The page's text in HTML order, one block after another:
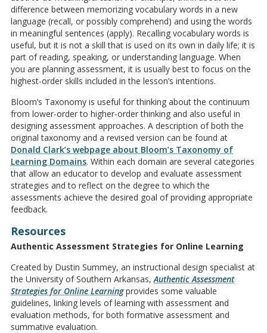
difference between memorizing vocabulary words in a new
language (recall, or possibly comprehend) and using the words
in meaningful sentences (apply). Recalling vocabulary words is
useful, but it is not a skill that is used on its own in daily life; it is
part of reading, speaking, or understanding language. When
you are planning assessment, it is usually best to focus on the
highest-order skills included in the lesson’s intentions.
Bloom’s Taxonomy is useful for thinking about the continuum
from lower-order to higher-order thinking and also useful in
designing assessment approaches. A description of both the
original taxonomy and a revised version can be found at
Donald Clark’s webpage about Bloom’s Taxonomy of
Learning Domains. Within each domain are several categories
that allow an educator to develop and evaluate assessment
strategies and to reflect on the degree to which the
assessments achieve the desired goal of providing appropriate
feedback.
Resources
Authentic Assessment Strategies for Online Learning
Created by Dustin Summey, an instructional design specialist at
the University of Southern Arkansas,Authentic Assessment
Strategies for Online Learningprovides some valuable
guidelines, linking levels of learning with assessment and
evaluation methods, for both formative assessment and
summative evaluation.